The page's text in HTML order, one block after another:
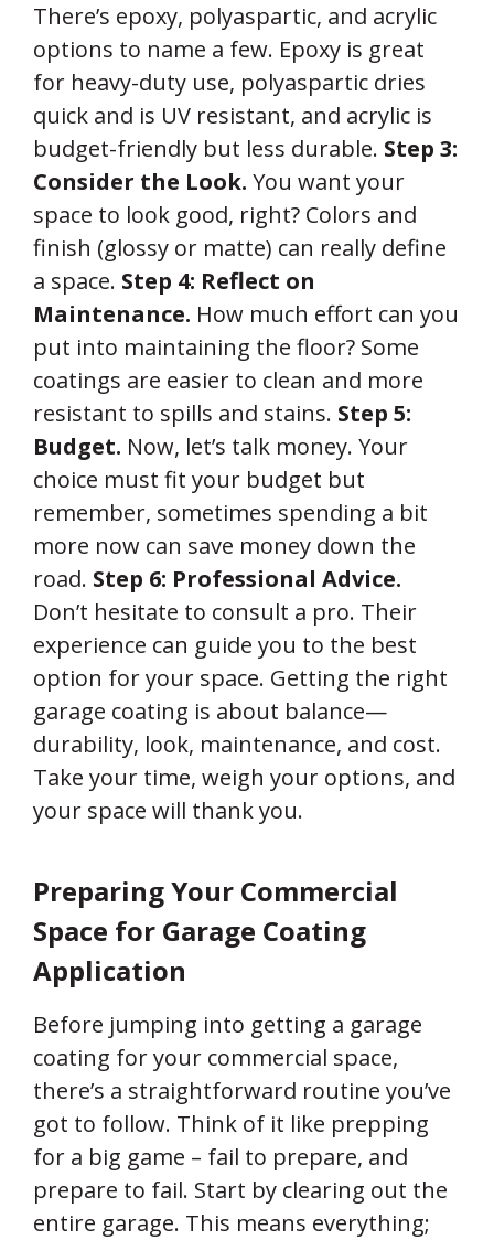
There’s epoxy, polyaspartic, and acrylic
options to name a few. Epoxy is great
for heavy-duty use, polyaspartic dries
quick and is UV resistant, and acrylic is
budget-friendly but less durable. Step 3:
Consider the Look. You want your
space to look good, right? Colors and
finish (glossy or matte) can really define
a space. Step 4: Reflect on
Maintenance. How much effort can you
put into maintaining the floor? Some
coatings are easier to clean and more
resistant to spills and stains. Step 5:
Budget. Now, let’s talk money. Your
choice must fit your budget but
remember, sometimes spending a bit
more now can save money down the
road. Step 6: Professional Advice.
Don’t hesitate to consult a pro. Their
experience can guide you to the best
option for your space. Getting the right
garage coating is about balance—
durability, look, maintenance, and cost.
Take your time, weigh your options, and
your space will thank you.
Preparing Your Commercial
Space for Garage Coating
Application
Before jumping into getting a garage
coating for your commercial space,
there’s a straightforward routine you’ve
got to follow. Think of it like prepping
for a big game – fail to prepare, and
prepare to fail. Start by clearing out the
entire garage. This means everything;